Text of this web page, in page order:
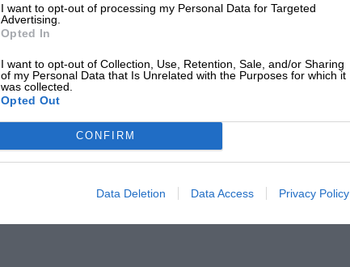
I want to opt-out of processing my Personal Data for Targeted
Advertising.
Opted In
I want to opt-out of Collection, Use, Retention, Sale, and/or Sharing
of my Personal Data that Is Unrelated with the Purposes for which it
was collected.
Opted Out
CONFIRM
Data Deletion Data Access Privacy Policy